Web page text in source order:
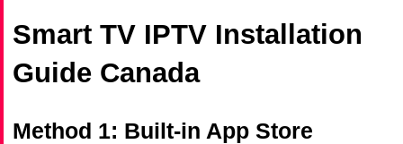
Smart TV IPTV Installation
Guide Canada
Method 1: Built-in App Store